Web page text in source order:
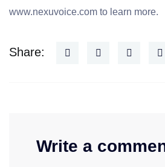
www.nexuvoice.com to learn more.
Share:
Write a